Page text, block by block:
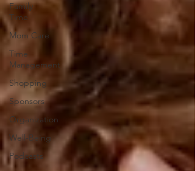
Family
Time
Mom Care
Time
Management
Shopping
Sponsors
Organization
Well-Being
Podcasts